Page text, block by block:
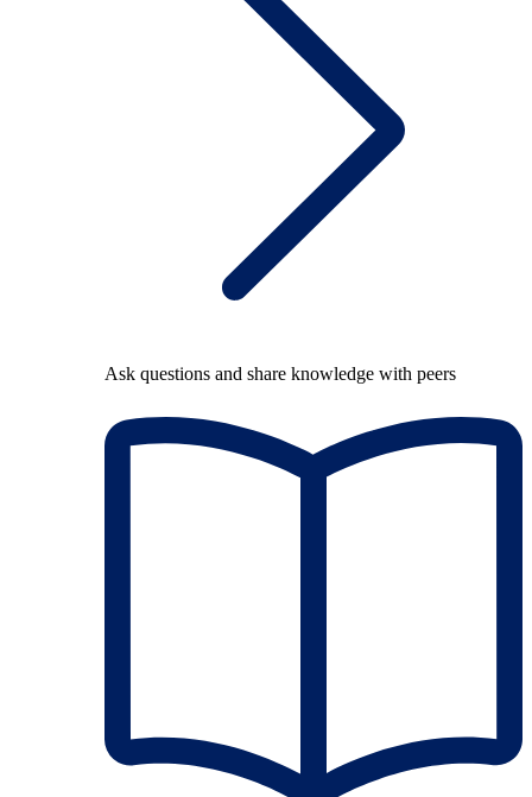
Ask questions and share knowledge with peers